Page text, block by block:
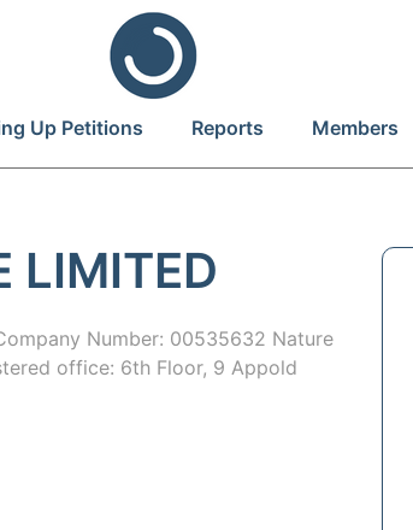
Up Petitions Reports Members
LIMITED
Number: 00535632 Nature
office: 6th Floor, 9 Appold